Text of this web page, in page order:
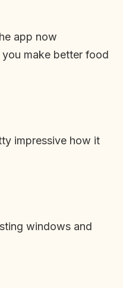
app now
make better food
impressive how it
windows and